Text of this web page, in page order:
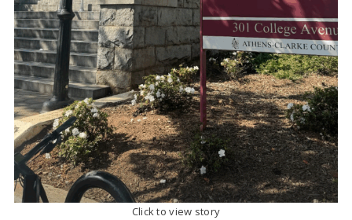
Click to view story